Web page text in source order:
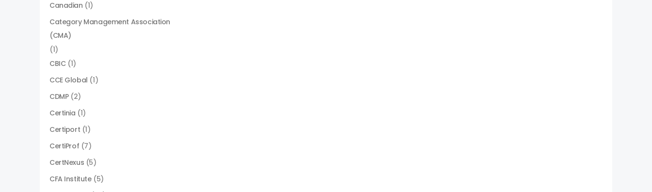
Canadian (1)
Category Management Association
(CMA)
(1)
CBIC (1)
CCE Global (1)
CDMP (2)
Certinia (1)
Certiport (1)
CertiProf (7)
CertNexus (5)
CFA Institute (5)